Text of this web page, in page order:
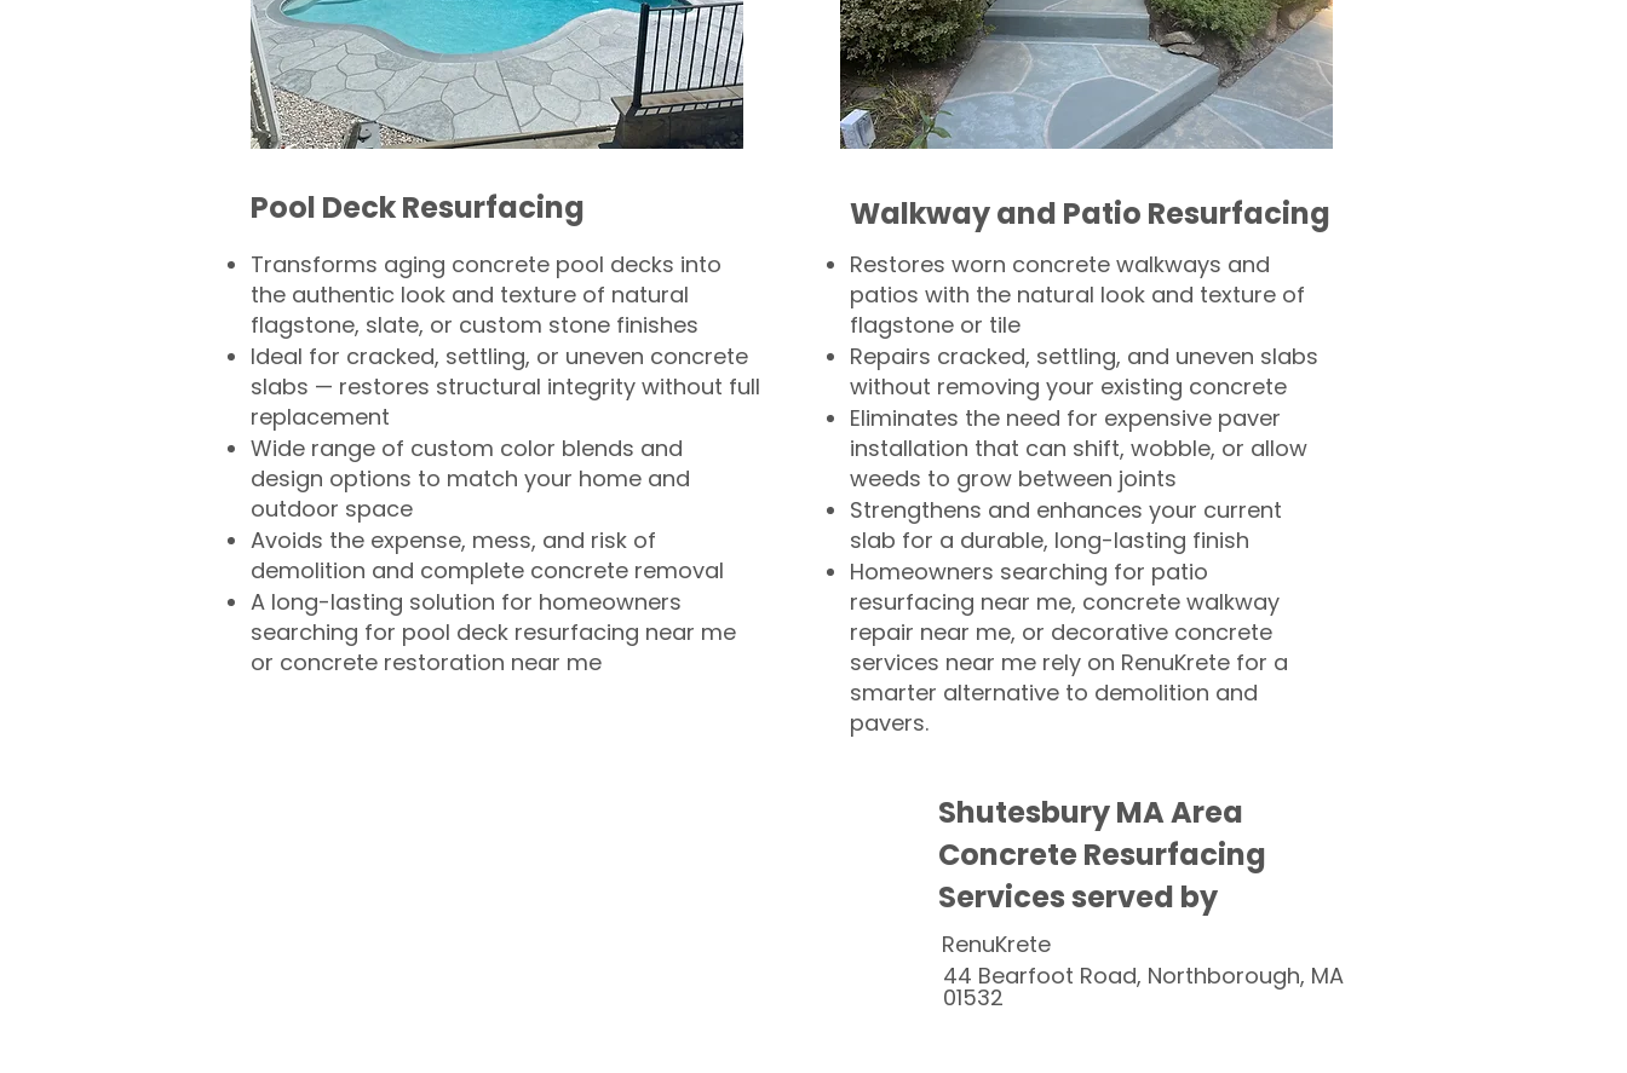
Pool Deck Resurfacing
Transforms aging concrete pool decks into
the authentic look and texture of natural
flagstone, slate, or custom stone finishes
Ideal for cracked, settling, or uneven concrete
slabs — restores structural integrity without full
replacement
Wide range of custom color blends and
design options to match your home and
outdoor space
Avoids the expense, mess, and risk of
demolition and complete concrete removal
A long-lasting solution for homeowners
searching for pool deck resurfacing near me
or concrete restoration near me
Walkway and Patio Resurfacing
Restores worn concrete walkways and
patios with the natural look and texture of
flagstone or tile
Repairs cracked, settling, and uneven slabs
without removing your existing concrete
Eliminates the need for expensive paver
installation that can shift, wobble, or allow
weeds to grow between joints
Strengthens and enhances your current
slab for a durable, long-lasting finish
Homeowners searching for patio
resurfacing near me, concrete walkway
repair near me, or decorative concrete
services near me rely on RenuKrete for a
smarter alternative to demolition and
pavers.
Shutesbury MA Area
Concrete Resurfacing
Services served by
RenuKrete
44 Bearfoot Road, Northborough, MA
01532